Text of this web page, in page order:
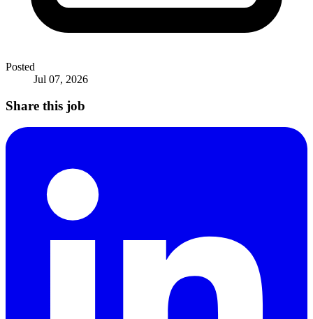
Posted
Jul 07, 2026
Share this job